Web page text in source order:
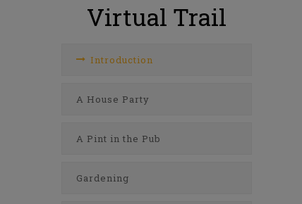
Virtual Trail
Introduction
A House Party
A Pint in the Pub
Gardening